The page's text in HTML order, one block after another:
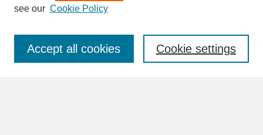
Enter search terms:
see our Cookie Policy
Cookie settings
Accept all cookies